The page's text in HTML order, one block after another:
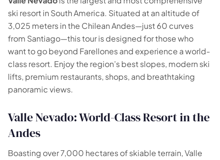
ski resort in South America. Situated at an altitude of
3,025 meters in the Chilean Andes—just 60 curves
from Santiago—this tour is designed for those who
want to go beyond Farellones and experience a world-
class resort. Enjoy the region’s best slopes, modern ski
lifts, premium restaurants, shops, and breathtaking
panoramic views.
Valle Nevado: World-Class Resort in the
Andes
Boasting over 7,000 hectares of skiable terrain, Valle
🗺️
Your experiences appear here
Answer the questions on the left to filter tours and